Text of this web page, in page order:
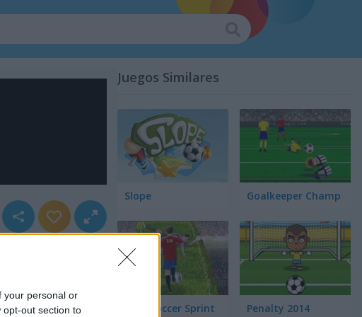
your personal or
opt-out section to
Juegos Similares
Slope Goalkeeper Champ
Euro Soccer Sprint Penalty 2014